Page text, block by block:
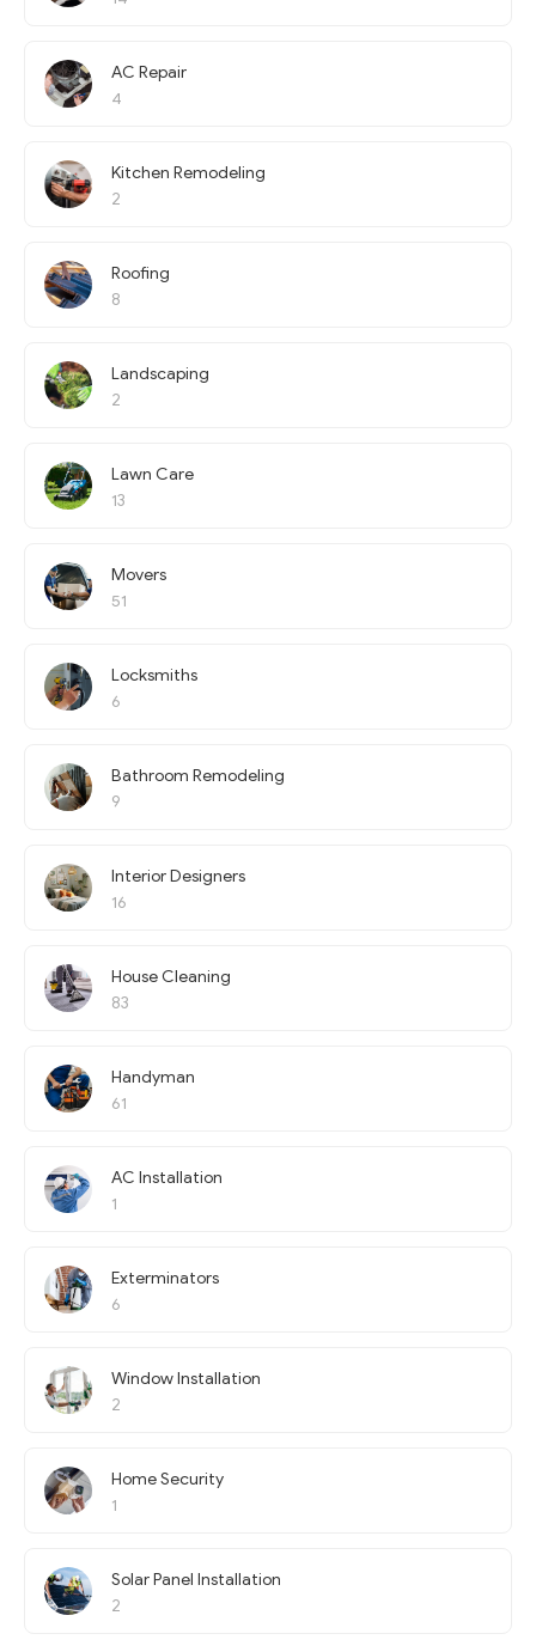
AC Repair
4
Kitchen Remodeling
2
Roofing
8
Landscaping
2
Lawn Care
13
Movers
51
Locksmiths
6
Bathroom Remodeling
9
Interior Designers
16
House Cleaning
83
Handyman
61
AC Installation
1
Exterminators
6
Window Installation
2
Home Security
1
Solar Panel Installation
2